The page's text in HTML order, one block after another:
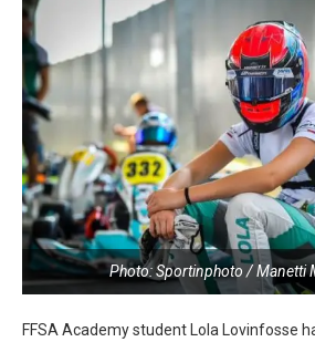
Photo: Sportinphoto / Manetti
FFSA Academy student Lola Lovinfosse